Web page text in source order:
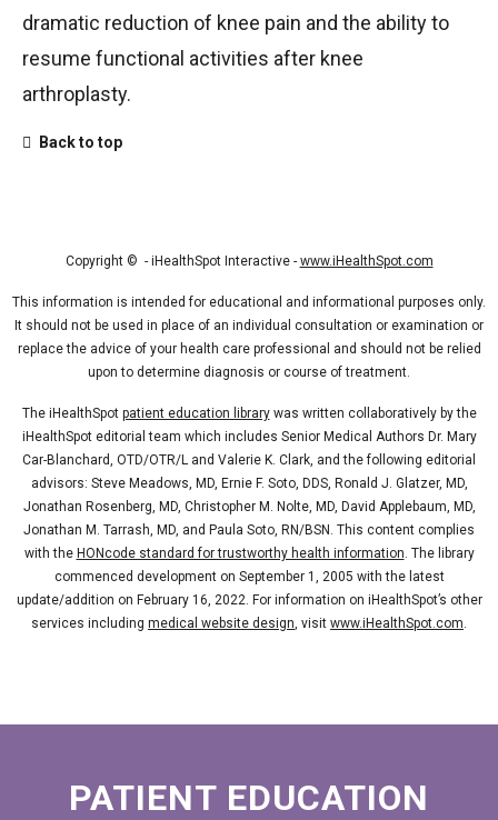
dramatic reduction of knee pain and the ability to
resume functional activities after knee
arthroplasty.
Back to top
Copyright © - iHealthSpot Interactive - www.iHealthSpot.com
This information is intended for educational and informational purposes only.
It should not be used in place of an individual consultation or examination or
replace the advice of your health care professional and should not be relied
upon to determine diagnosis or course of treatment.
The iHealthSpot patient education librarywas written collaboratively by the
iHealthSpot editorial team which includes Senior Medical Authors Dr. Mary
Car-Blanchard, OTD/OTR/L and Valerie K. Clark, and the following editorial
advisors: Steve Meadows, MD, Ernie F. Soto, DDS, Ronald J. Glatzer, MD,
Jonathan Rosenberg, MD, Christopher M. Nolte, MD, David Applebaum, MD,
Jonathan M. Tarrash, MD, and Paula Soto, RN/BSN. This content complies
with the HONcode standard for trustworthy health information. The library
commenced development on September 1, 2005 with the latest
update/addition on February 16, 2022. For information on iHealthSpot’s other
services including medical website design, visit www.iHealthSpot.com.
FOOTERPATIENT EDUCATION